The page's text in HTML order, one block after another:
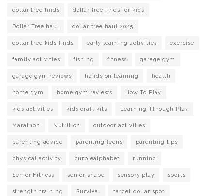
dollar tree finds dollar tree finds for kids
Dollar Tree haul dollar tree haul 2025
dollar tree kids finds early learning activities exercise
family activities fishing fitness garage gym
garage gym reviews hands on learning health
home gym home gym reviews How To Play
kids activities kids craft kits Learning Through Play
Marathon Nutrition outdoor activities
parenting advice parenting teens parenting tips
physical activity purplealphabet running
Senior Fitness senior shape sensory play sports
strength training Survival target dollar spot